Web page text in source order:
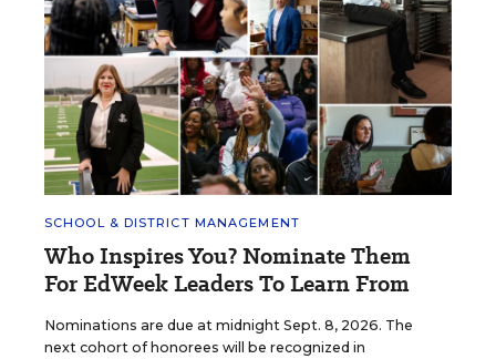
SCHOOL & DISTRICT MANAGEMENT
Who Inspires You? Nominate Them
For EdWeek Leaders To Learn From
Nominations are due at midnight Sept. 8, 2026. The
next cohort of honorees will be recognized in